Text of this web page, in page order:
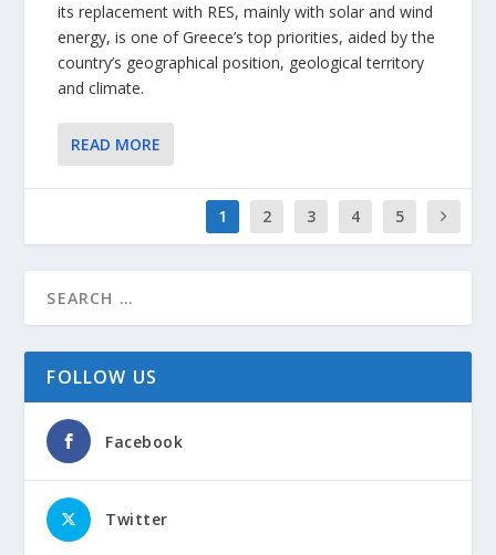
its replacement with RES, mainly with solar and wind
energy, is one of Greece’s top priorities, aided by the
country’s geographical position, geological territory
and climate.
READ MORE
1 2 3 4 5
FOLLOW US
Facebook
Twitter